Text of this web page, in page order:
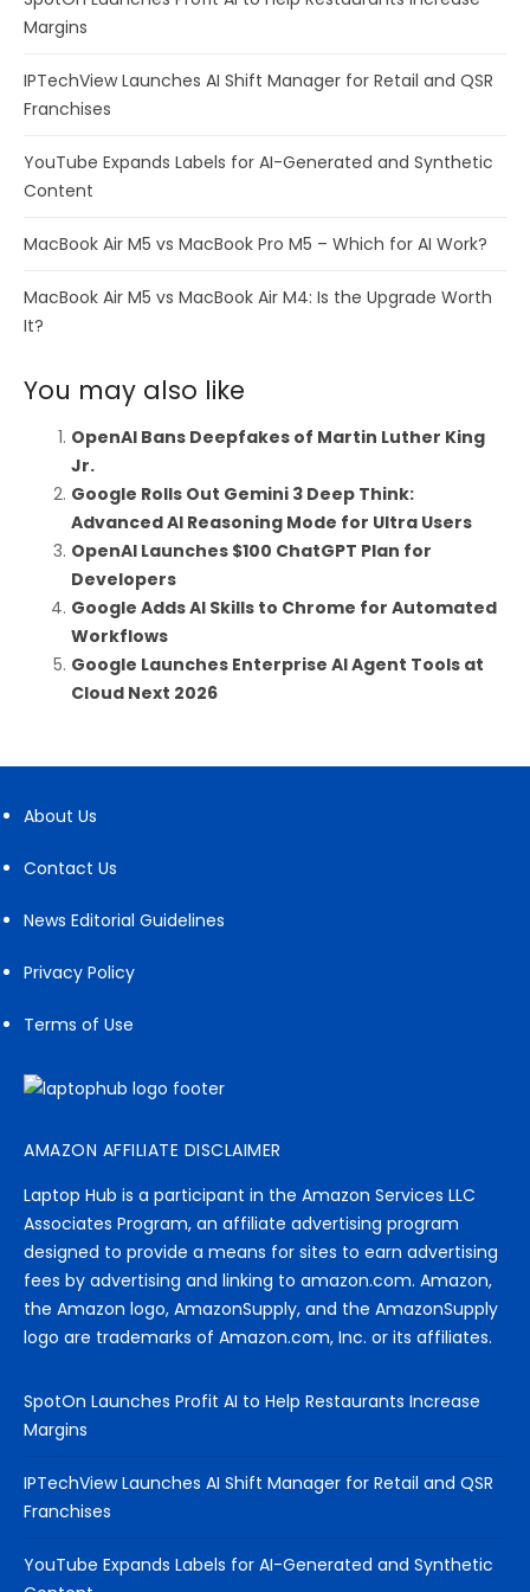
Margins
IPTechView Launches AI Shift Manager for Retail and QSR
Franchises
YouTube Expands Labels for AI-Generated and Synthetic
Content
MacBook Air M5 vs MacBook Pro M5 – Which for AI Work?
MacBook Air M5 vs MacBook Air M4: Is the Upgrade Worth
It?
You may also like
OpenAI Bans Deepfakes of Martin Luther King
Jr.
Google Rolls Out Gemini 3 Deep Think:
Advanced AI Reasoning Mode for Ultra Users
OpenAI Launches $100 ChatGPT Plan for
Developers
Google Adds AI Skills to Chrome for Automated
Workflows
Google Launches Enterprise AI Agent Tools at
Cloud Next 2026
About Us
Contact Us
News Editorial Guidelines
Privacy Policy
Terms of Use
AMAZON AFFILIATE DISCLAIMER
Laptop Hub is a participant in the Amazon Services LLC
Associates Program, an affiliate advertising program
designed to provide a means for sites to earn advertising
fees by advertising and linking to amazon.com. Amazon,
the Amazon logo, AmazonSupply, and the AmazonSupply
logo are trademarks of Amazon.com, Inc. or its affiliates.
SpotOn Launches Profit AI to Help Restaurants Increase
Margins
IPTechView Launches AI Shift Manager for Retail and QSR
Franchises
YouTube Expands Labels for AI-Generated and Synthetic